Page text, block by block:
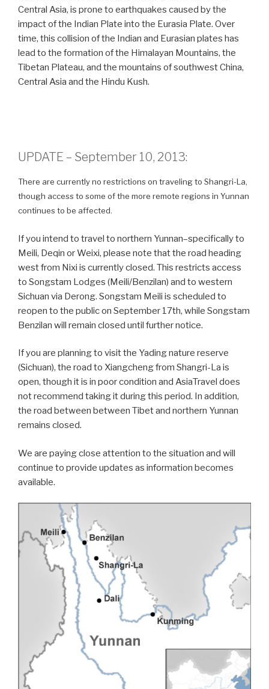
Central Asia, is prone to earthquakes caused by the
impact of the Indian Plate into the Eurasia Plate. Over
time, this collision of the Indian and Eurasian plates has
lead to the formation of the Himalayan Mountains, the
Tibetan Plateau, and the mountains of southwest China,
Central Asia and the Hindu Kush.
UPDATE – September 10, 2013:
There are currently no restrictions on traveling to Shangri-La,
though access to some of the more remote regions in Yunnan
continues to be affected.
If you intend to travel to northern Yunnan–specifically to
Meili, Deqin or Weixi, please note that the road heading
west from Nixi is currently closed. This restricts access
to Songstam Lodges (Meili/Benzilan) and to western
Sichuan via Derong. Songstam Meili is scheduled to
reopen to the public on September 17th, while Songstam
Benzilan will remain closed until further notice.
If you are planning to visit the Yading nature reserve
(Sichuan), the road to Xiangcheng from Shangri-La is
open, though it is in poor condition and AsiaTravel does
not recommend taking it during this period. In addition,
the road between between Tibet and northern Yunnan
remains closed.
We are paying close attention to the situation and will
continue to provide updates as information becomes
available.